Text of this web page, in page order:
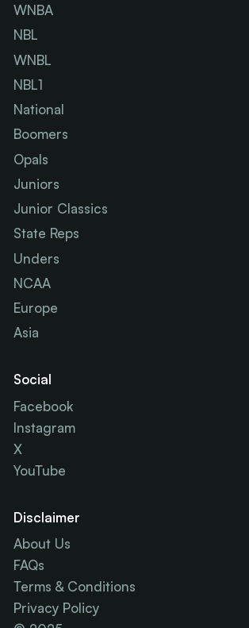
WNBA
NBL
WNBL
NBL1
National
Boomers
Opals
Juniors
Junior Classics
State Reps
Unders
NCAA
Europe
Asia
Social
Facebook
Instagram
X
YouTube
Disclaimer
About Us
FAQs
Terms & Conditions
Privacy Policy